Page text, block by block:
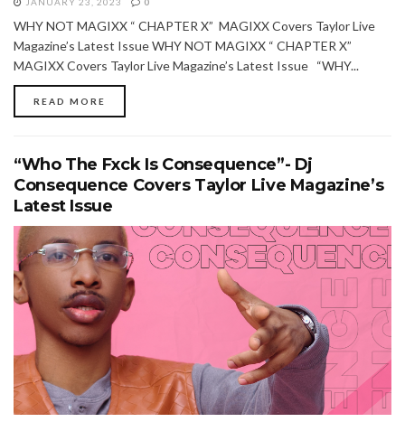
WHY NOT MAGIXX “ CHAPTER X” MAGIXX Covers Taylor Live
Magazine’s Latest Issue WHY NOT MAGIXX “ CHAPTER X”
MAGIXX Covers Taylor Live Magazine’s Latest Issue “WHY...
READ MORE
“Who The Fxck Is Consequence”- Dj
Consequence Covers Taylor Live Magazine’s
Latest Issue